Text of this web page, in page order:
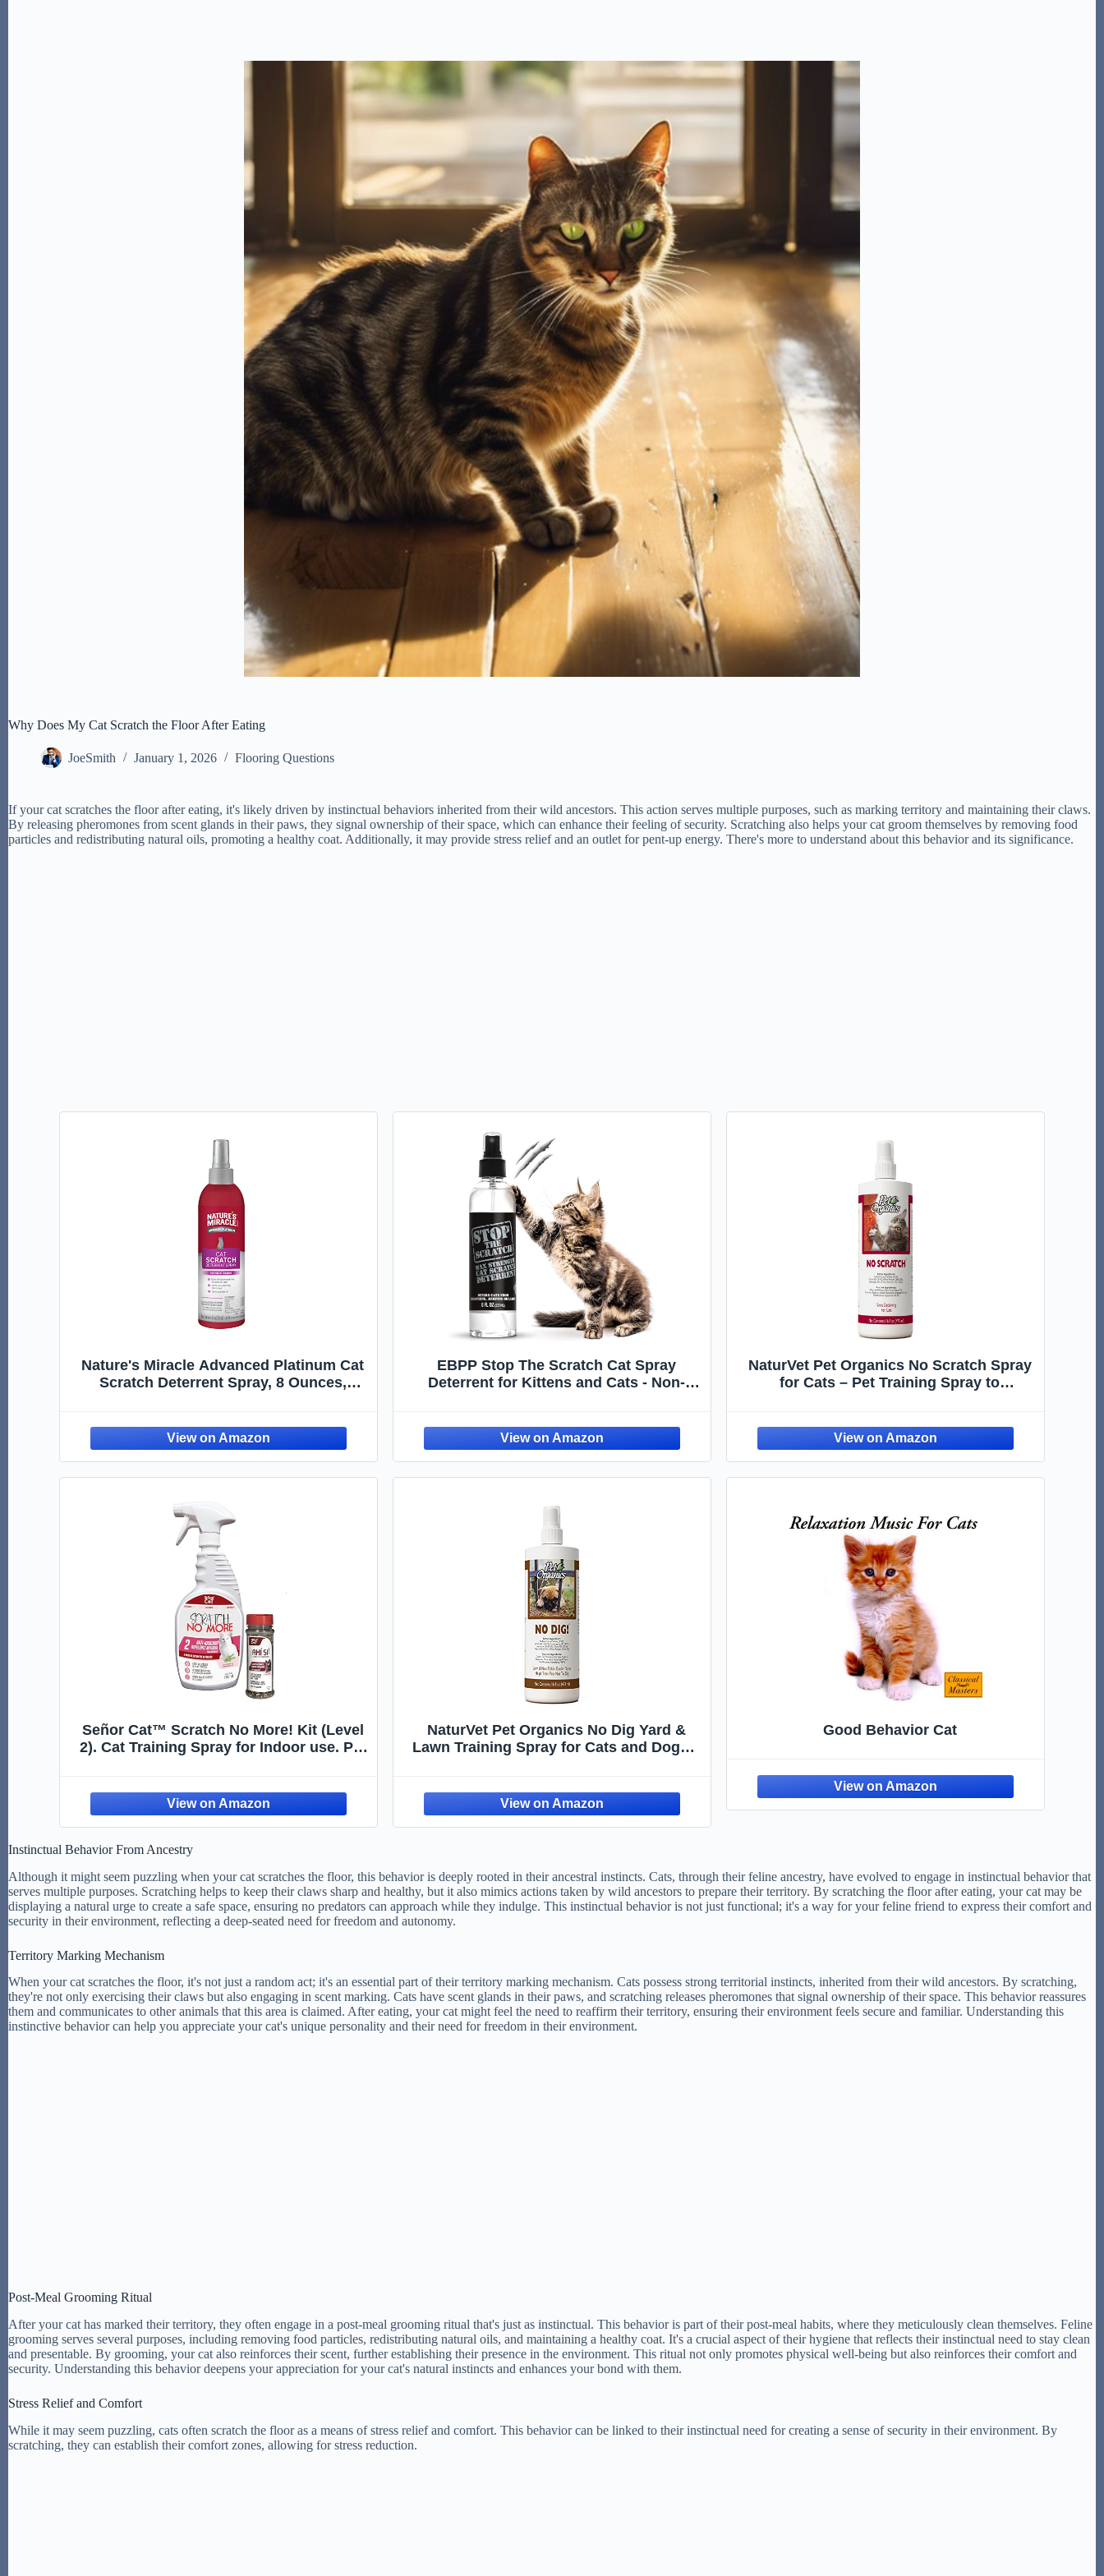
Why Does My Cat Scratch the Floor After Eating
JoeSmith January 1, 2026 Flooring Questions
If your cat scratches the floor after eating, it's likely driven by instinctual behaviors inherited from their wild ancestors. This action serves multiple purposes, such as marking territory and maintaining their claws.
By releasing pheromones from scent glands in their paws, they signal ownership of their space, which can enhance their feeling of security. Scratching also helps your cat groom themselves by removing food
particles and redistributing natural oils, promoting a healthy coat. Additionally, it may provide stress relief and an outlet for pent-up energy. There's more to understand about this behavior and its significance.
Nature's Miracle Advanced Platinum Cat
Scratch Deterrent Spray, 8 Ounces,
EBPP Stop The Scratch Cat Spray
Deterrent for Kittens and Cats - Non-
Rosemary Oil
NaturVet Pet Organics No Scratch Spray
for Cats – Pet Training Spray to
– cGMP Compliant – 16 Oz.
Señor Cat™ Scratch No More! Kit (Level
2). Cat Training Spray for Indoor use. Pet
NaturVet Pet Organics No Dig Yard &
Lawn Training Spray for Cats and Dogs –
Herbs, Plants, Essential Oils – 16 Oz.
Good Behavior Cat
Instinctual Behavior From Ancestry
Although it might seem puzzling when your cat scratches the floor, this behavior is deeply rooted in their ancestral instincts. Cats, through their feline ancestry, have evolved to engage in instinctual behavior that
serves multiple purposes. Scratching helps to keep their claws sharp and healthy, but it also mimics actions taken by wild ancestors to prepare their territory. By scratching the floor after eating, your cat may be
displaying a natural urge to create a safe space, ensuring no predators can approach while they indulge. This instinctual behavior is not just functional; it's a way for your feline friend to express their comfort and
security in their environment, reflecting a deep-seated need for freedom and autonomy.
Territory Marking Mechanism
When your cat scratches the floor, it's not just a random act; it's an essential part of their territory marking mechanism. Cats possess strong territorial instincts, inherited from their wild ancestors. By scratching,
they're not only exercising their claws but also engaging in scent marking. Cats have scent glands in their paws, and scratching releases pheromones that signal ownership of their space. This behavior reassures
them and communicates to other animals that this area is claimed. After eating, your cat might feel the need to reaffirm their territory, ensuring their environment feels secure and familiar. Understanding this
instinctive behavior can help you appreciate your cat's unique personality and their need for freedom in their environment.
Post-Meal Grooming Ritual
After your cat has marked their territory, they often engage in a post-meal grooming ritual that's just as instinctual. This behavior is part of their post-meal habits, where they meticulously clean themselves. Feline
grooming serves several purposes, including removing food particles, redistributing natural oils, and maintaining a healthy coat. It's a crucial aspect of their hygiene that reflects their instinctual need to stay clean
and presentable. By grooming, your cat also reinforces their scent, further establishing their presence in the environment. This ritual not only promotes physical well-being but also reinforces their comfort and
security. Understanding this behavior deepens your appreciation for your cat's natural instincts and enhances your bond with them.
Stress Relief and Comfort
While it may seem puzzling, cats often scratch the floor as a means of stress relief and comfort. This behavior can be linked to their instinctual need for creating a sense of security in their environment. By
scratching, they can establish their comfort zones, allowing for stress reduction.